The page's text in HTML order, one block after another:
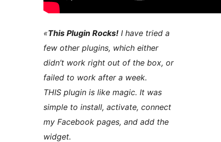
«This Plugin Rocks! I have tried a
few other plugins, which either
didn’t work right out of the box, or
failed to work after a week.
THIS plugin is like magic. It was
simple to install, activate, connect
my Facebook pages, and add the
widget.